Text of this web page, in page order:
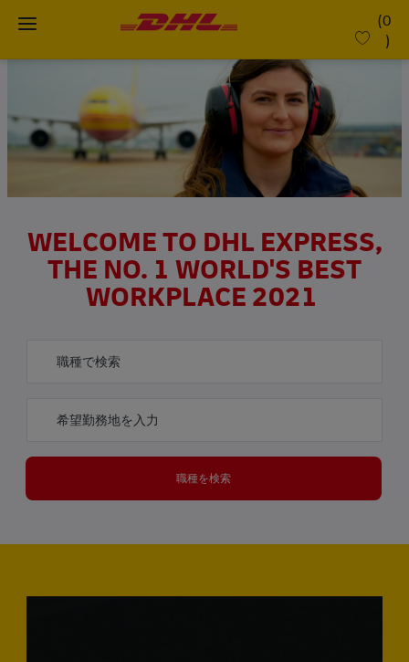
(0
)
WELCOME TO DHL EXPRESS,
THE NO. 1 WORLD'S BEST
WORKPLACE 2021
職種を検索